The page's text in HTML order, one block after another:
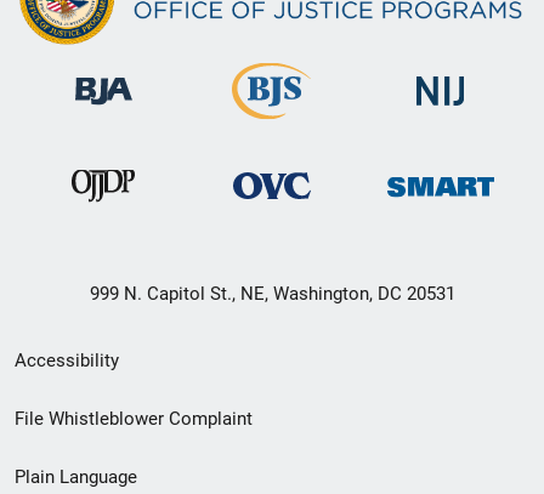
999 N. Capitol St., NE, Washington, DC 20531
Secondary
Footer
Accessibility
File Whistleblower Complaint
Plain Language